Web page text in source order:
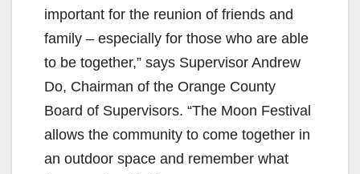
important for the reunion of friends and
family – especially for those who are able
to be together,” says Supervisor Andrew
Do, Chairman of the Orange County
Board of Supervisors. “The Moon Festival
allows the community to come together in
an outdoor space and remember what